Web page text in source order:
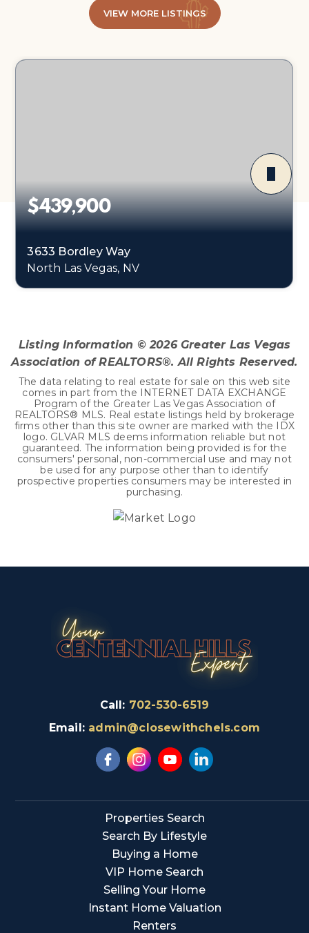
VIEW MORE LISTINGS
$439,900
3633 Bordley Way
North Las Vegas, NV
Listing Information ©2026Greater Las Vegas
Association of REALTORS®. All Rights Reserved.
The data relating to real estate for sale on this web site
comes in part from the INTERNET DATA EXCHANGE
Program of the Greater Las Vegas Association of
REALTORS® MLS. Real estate listings held by brokerage
firms other than this site owner are marked with the IDX
logo. GLVAR MLS deems information reliable but not
guaranteed. The information being provided is for the
consumers' personal, non-commercial use and may not
be used for any purpose other than to identify
prospective properties consumers may be interested in
purchasing.
Call: 702-530-6519
Email: admin@closewithchels.com
Properties Search
Search By Lifestyle
Buying a Home
VIP Home Search
Selling Your Home
Instant Home Valuation
Renters